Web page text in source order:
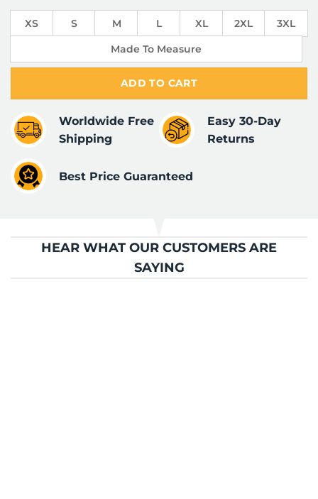
XS S M L XL 2XL
3XL
Made To Measure
ADD TO CART
Worldwide Free
Shipping
Easy 30-Day
Returns
Best Price Guaranteed
HEAR WHAT OUR CUSTOMERS ARE
SAYING